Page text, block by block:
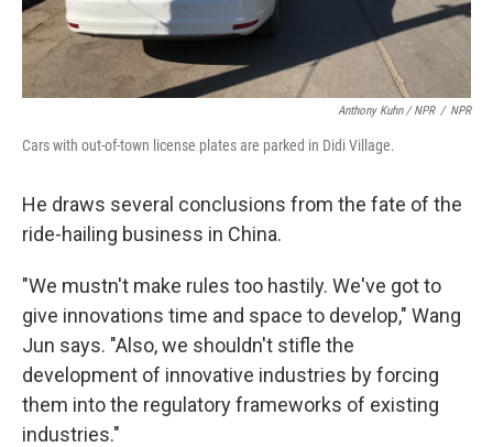
Anthony Kuhn / NPR / NPR
Cars with out-of-town license plates are parked in Didi Village.
He draws several conclusions from the fate of the
ride-hailing business in China.
"We mustn't make rules too hastily. We've got to
give innovations time and space to develop," Wang
Jun says. "Also, we shouldn't stifle the
development of innovative industries by forcing
them into the regulatory frameworks of existing
industries."